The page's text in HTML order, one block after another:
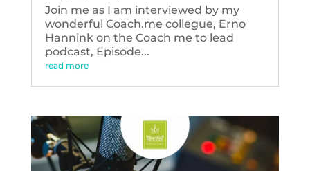
Join me as I am interviewed by my
wonderful Coach.me collegue, Erno
Hannink on the Coach me to lead
podcast, Episode...
read more